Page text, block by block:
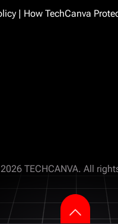
| How TechCanva
TECHCANVA. All